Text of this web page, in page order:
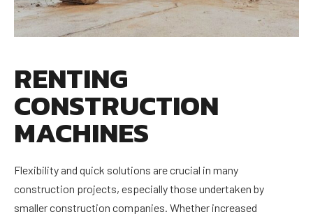
RENTING
CONSTRUCTION
MACHINES
Flexibility and quick solutions are crucial in many
construction projects, especially those undertaken by
smaller construction companies. Whether increased